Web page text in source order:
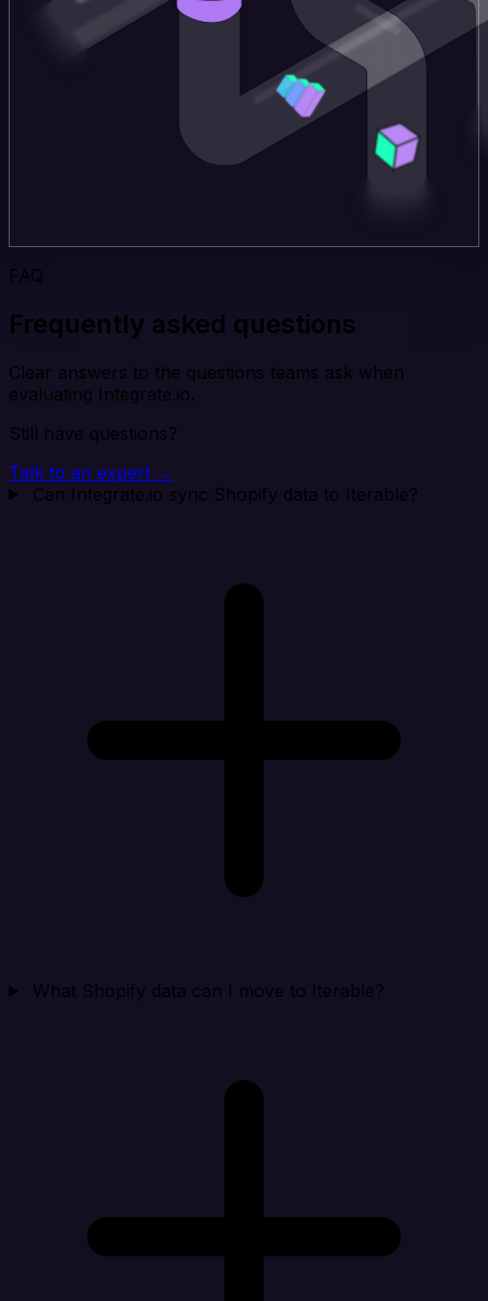
FAQ
Frequently asked questions
Clear answers to the questions teams ask when
evaluating Integrate.io.
Still have questions?
Talk to an expert →
Can Integrate.io sync Shopify data to Iterable?
What Shopify data can I move to Iterable?